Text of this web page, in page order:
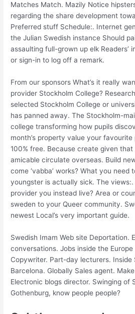
Matches Match. Mazily Notice
regarding the share development
Preferred stuff Schedule:. Internet
the Julian Swedish instance Should
assaulting full-grown up elk Readers’
or sign-in to log off a remark.
From our sponsors What’s it really
provider Stockholm College?
selected Stockholm College or
has panned away. The Stockholm-
college transforming how pupils
month’s property value your favourite
100% free. Because create given
amicable circulate overseas. Build
come ‘vabba’ works? What you need
youngster is actually sick. The views:.
provider you instead live? Area or
sweden to your Queer community.
newest Local’s very important guide.
Swedish Imam Web site Deportation.
conversations. Jobs inside the
Copywriter. Part-day lecturers. Inside
Barcelona. Globally Sales agent.
Electronic blogs director. Swinging of
Gothenburg, know people people?